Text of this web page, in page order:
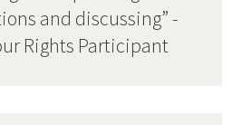
and discussing” -
Rights Participant